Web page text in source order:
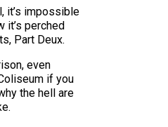
it’s impossible
it’s perched
Part Deux.
even
if you
the hell are